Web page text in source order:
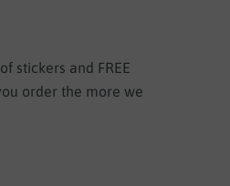
stickers and FREE
order the more we